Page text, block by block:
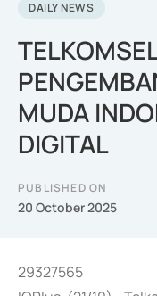
DAILY NEWS
MUDA
DIGITAL
PUBLISHED ON
20 October 2025
29327565